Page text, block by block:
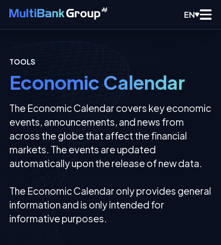
EN
TOOLS
Economic Calendar
The Economic Calendar covers key economic
events, announcements, and news from
across the globe that affect the financial
markets. The events are updated
automatically upon the release of new data.
The Economic Calendar only provides general
information and is only intended for
informative purposes.